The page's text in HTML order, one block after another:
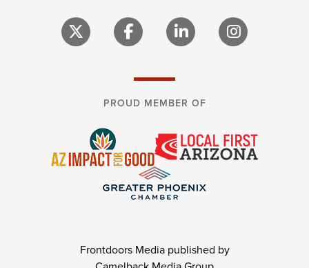
PROUD MEMBER OF
Frontdoors Media published by